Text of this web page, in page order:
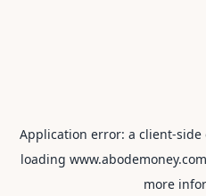
Application error: a client-side
loading www.abodemoney.com
more